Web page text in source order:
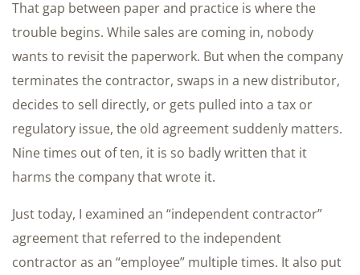
That gap between paper and practice is where the
trouble begins. While sales are coming in, nobody
wants to revisit the paperwork. But when the company
terminates the contractor, swaps in a new distributor,
decides to sell directly, or gets pulled into a tax or
regulatory issue, the old agreement suddenly matters.
Nine times out of ten, it is so badly written that it
harms the company that wrote it.
Just today, I examined an “independent contractor”
agreement that referred to the independent
contractor as an “employee” multiple times. It also put